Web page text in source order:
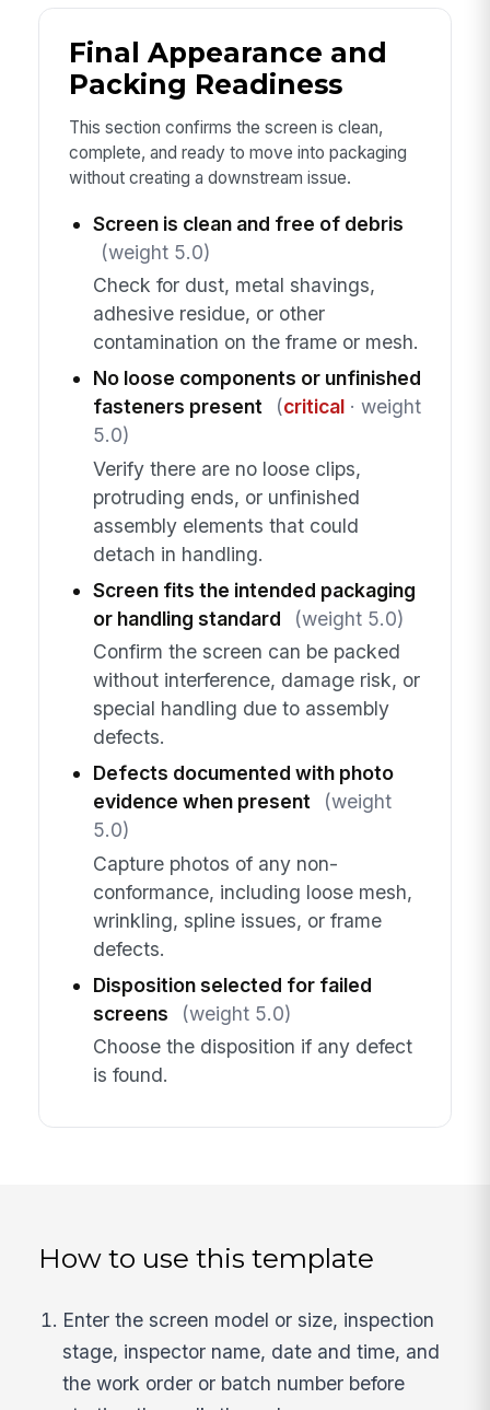
Final Appearance and
Packing Readiness
This section confirms the screen is clean,
complete, and ready to move into packaging
without creating a downstream issue.
Screen is clean and free of debris
(weight 5.0)
Check for dust, metal shavings,
adhesive residue, or other
contamination on the frame or mesh.
No loose components or unfinished
fasteners present
(critical· weight
5.0)
Verify there are no loose clips,
protruding ends, or unfinished
assembly elements that could
detach in handling.
Screen fits the intended packaging
or handling standard
(weight 5.0)
Confirm the screen can be packed
without interference, damage risk, or
special handling due to assembly
defects.
Defects documented with photo
evidence when present
(weight
5.0)
Capture photos of any non-
conformance, including loose mesh,
wrinkling, spline issues, or frame
defects.
Disposition selected for failed
screens
(weight 5.0)
Choose the disposition if any defect
is found.
How to use this template
Enter the screen model or size, inspection
stage, inspector name, date and time, and
the work order or batch number before